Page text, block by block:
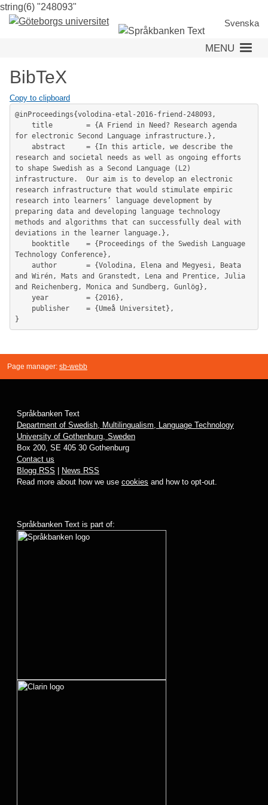
string(6) "248093"
to
Svenska
MENU
BibTeX
Copy to clipboard
@inProceedings{volodina-etal-2016-friend-248093,
for electronic Second Language infrastructure.},
research and societal needs as well as ongoing efforts
to shape Swedish as a Second Language (L2)
infrastructure.  Our aim is to develop an electronic
research infrastructure that would stimulate empiric
research into learners’ language development by
preparing data and developing language technology
methods and algorithms that can successfully deal with
deviations in the learner language.},
Technology Conference},
and Wirén, Mats and Granstedt, Lena and Prentice, Julia
and Reichenberg, Monica and Sundberg, Gunlög},
Page manager: sb-webb
Språkbanken Text
Department of Swedish, Multilingualism, Language Technology
University of Gothenburg, Sweden
Box 200, SE 405 30 Gothenburg
Contact us
Blogg RSS
News RSS
Read more about how we use cookies and how to opt-out.
Språkbanken Text is part of: